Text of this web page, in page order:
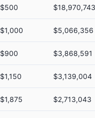
$500 $18,970,743
$1,000 $5,066,356
$900 $3,868,591
$1,150 $3,139,004
$1,875 $2,713,043